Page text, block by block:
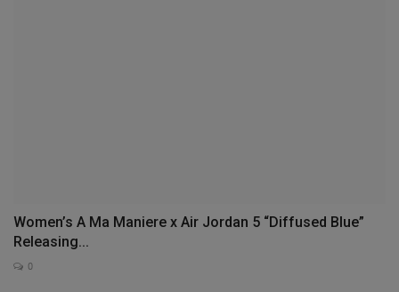
Women’s A Ma Maniere x Air Jordan 5 “Diffused Blue”
Releasing...
0